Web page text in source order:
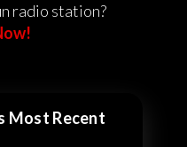
radio station?
Most Recent